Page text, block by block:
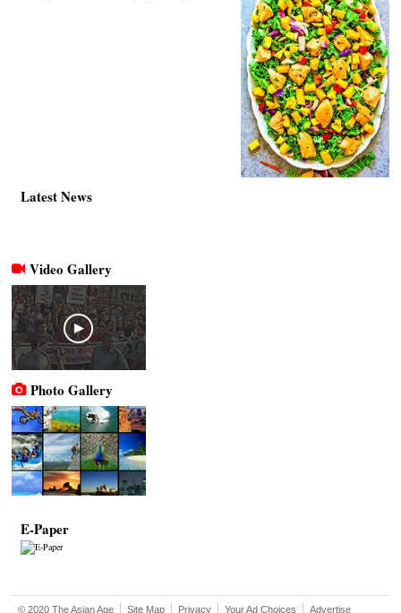
Latest News
Video Gallery
Photo Gallery
E-Paper
© 2020 The Asian Age Site Map Privacy Your Ad Choices Advertise